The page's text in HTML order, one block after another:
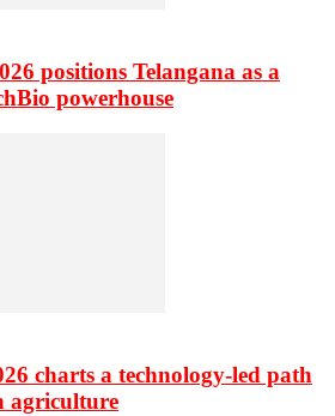
positions Telangana as a
powerhouse
charts a technology-led path
agriculture